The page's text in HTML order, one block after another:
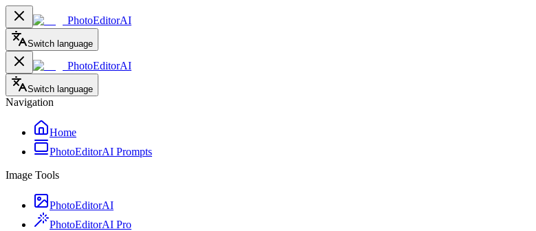
PhotoEditorAI
Switch language
PhotoEditorAI
Switch language
Navigation
Home
PhotoEditorAI Prompts
Image Tools
PhotoEditorAI
PhotoEditorAI Pro